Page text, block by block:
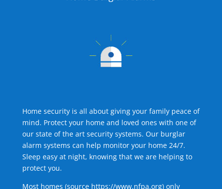
Home security is all about giving your family peace of
mind. Protect your home and loved ones with one of
our state of the art security systems. Our burglar
alarm systems can help monitor your home 24/7.
Sleep easy at night, knowing that we are helping to
protect you.
Most homes (source https://www.nfpa.org) only